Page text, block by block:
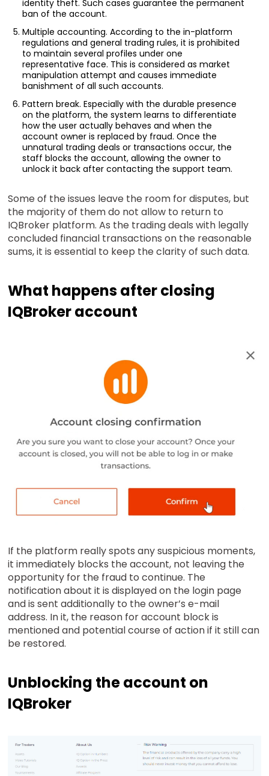
identity theft. Such cases guarantee the permanent
ban of the account.
Multiple accounting. According to the in-platform
regulations and general trading rules, it is prohibited
to maintain several profiles under one
representative face. This is considered as market
manipulation attempt and causes immediate
banishment of all such accounts.
Pattern break. Especially with the durable presence
on the platform, the system learns to differentiate
how the user actually behaves and when the
account owner is replaced by fraud. Once the
unnatural trading deals or transactions occur, the
staff blocks the account, allowing the owner to
unlock it back after contacting the support team.
Some of the issues leave the room for disputes, but
the majority of them do not allow to return to
IQBroker platform. As the trading deals with legally
concluded financial transactions on the reasonable
sums, it is essential to keep the clarity of such data.
What happens after closing
IQBroker account
If the platform really spots any suspicious moments,
it immediately blocks the account, not leaving the
opportunity for the fraud to continue. The
notification about it is displayed on the login page
and is sent additionally to the owner’s e-mail
address. In it, the reason for account block is
mentioned and potential course of action if it still can
be restored.
Unblocking the account on
IQBroker